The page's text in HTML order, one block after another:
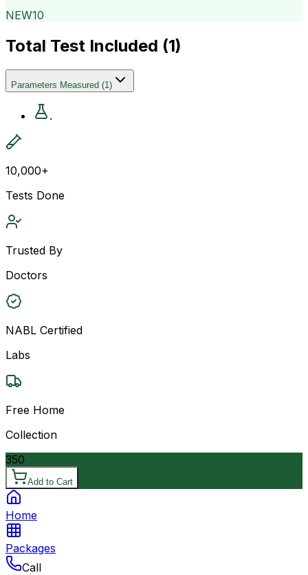
NEW10
Total Test Included (1)
Parameters Measured (1)
.
10,000+
Tests Done
Trusted By
Doctors
NABL Certified
Labs
Free Home
Collection
350
Add to Cart
Home
Packages
Call